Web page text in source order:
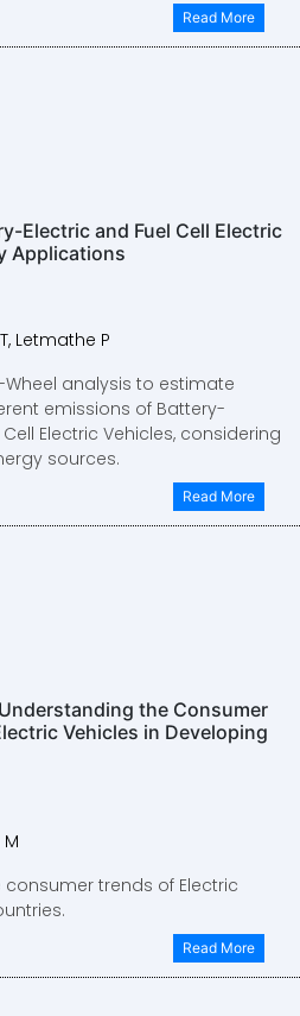
Read More
Electric and Fuel Cell Electric
Applications
Letmathe P
analysis to estimate
emissions of Battery-
Electric Vehicles, considering
sources.
Read More
the Consumer
Vehicles in Developing
trends of Electric
Read More